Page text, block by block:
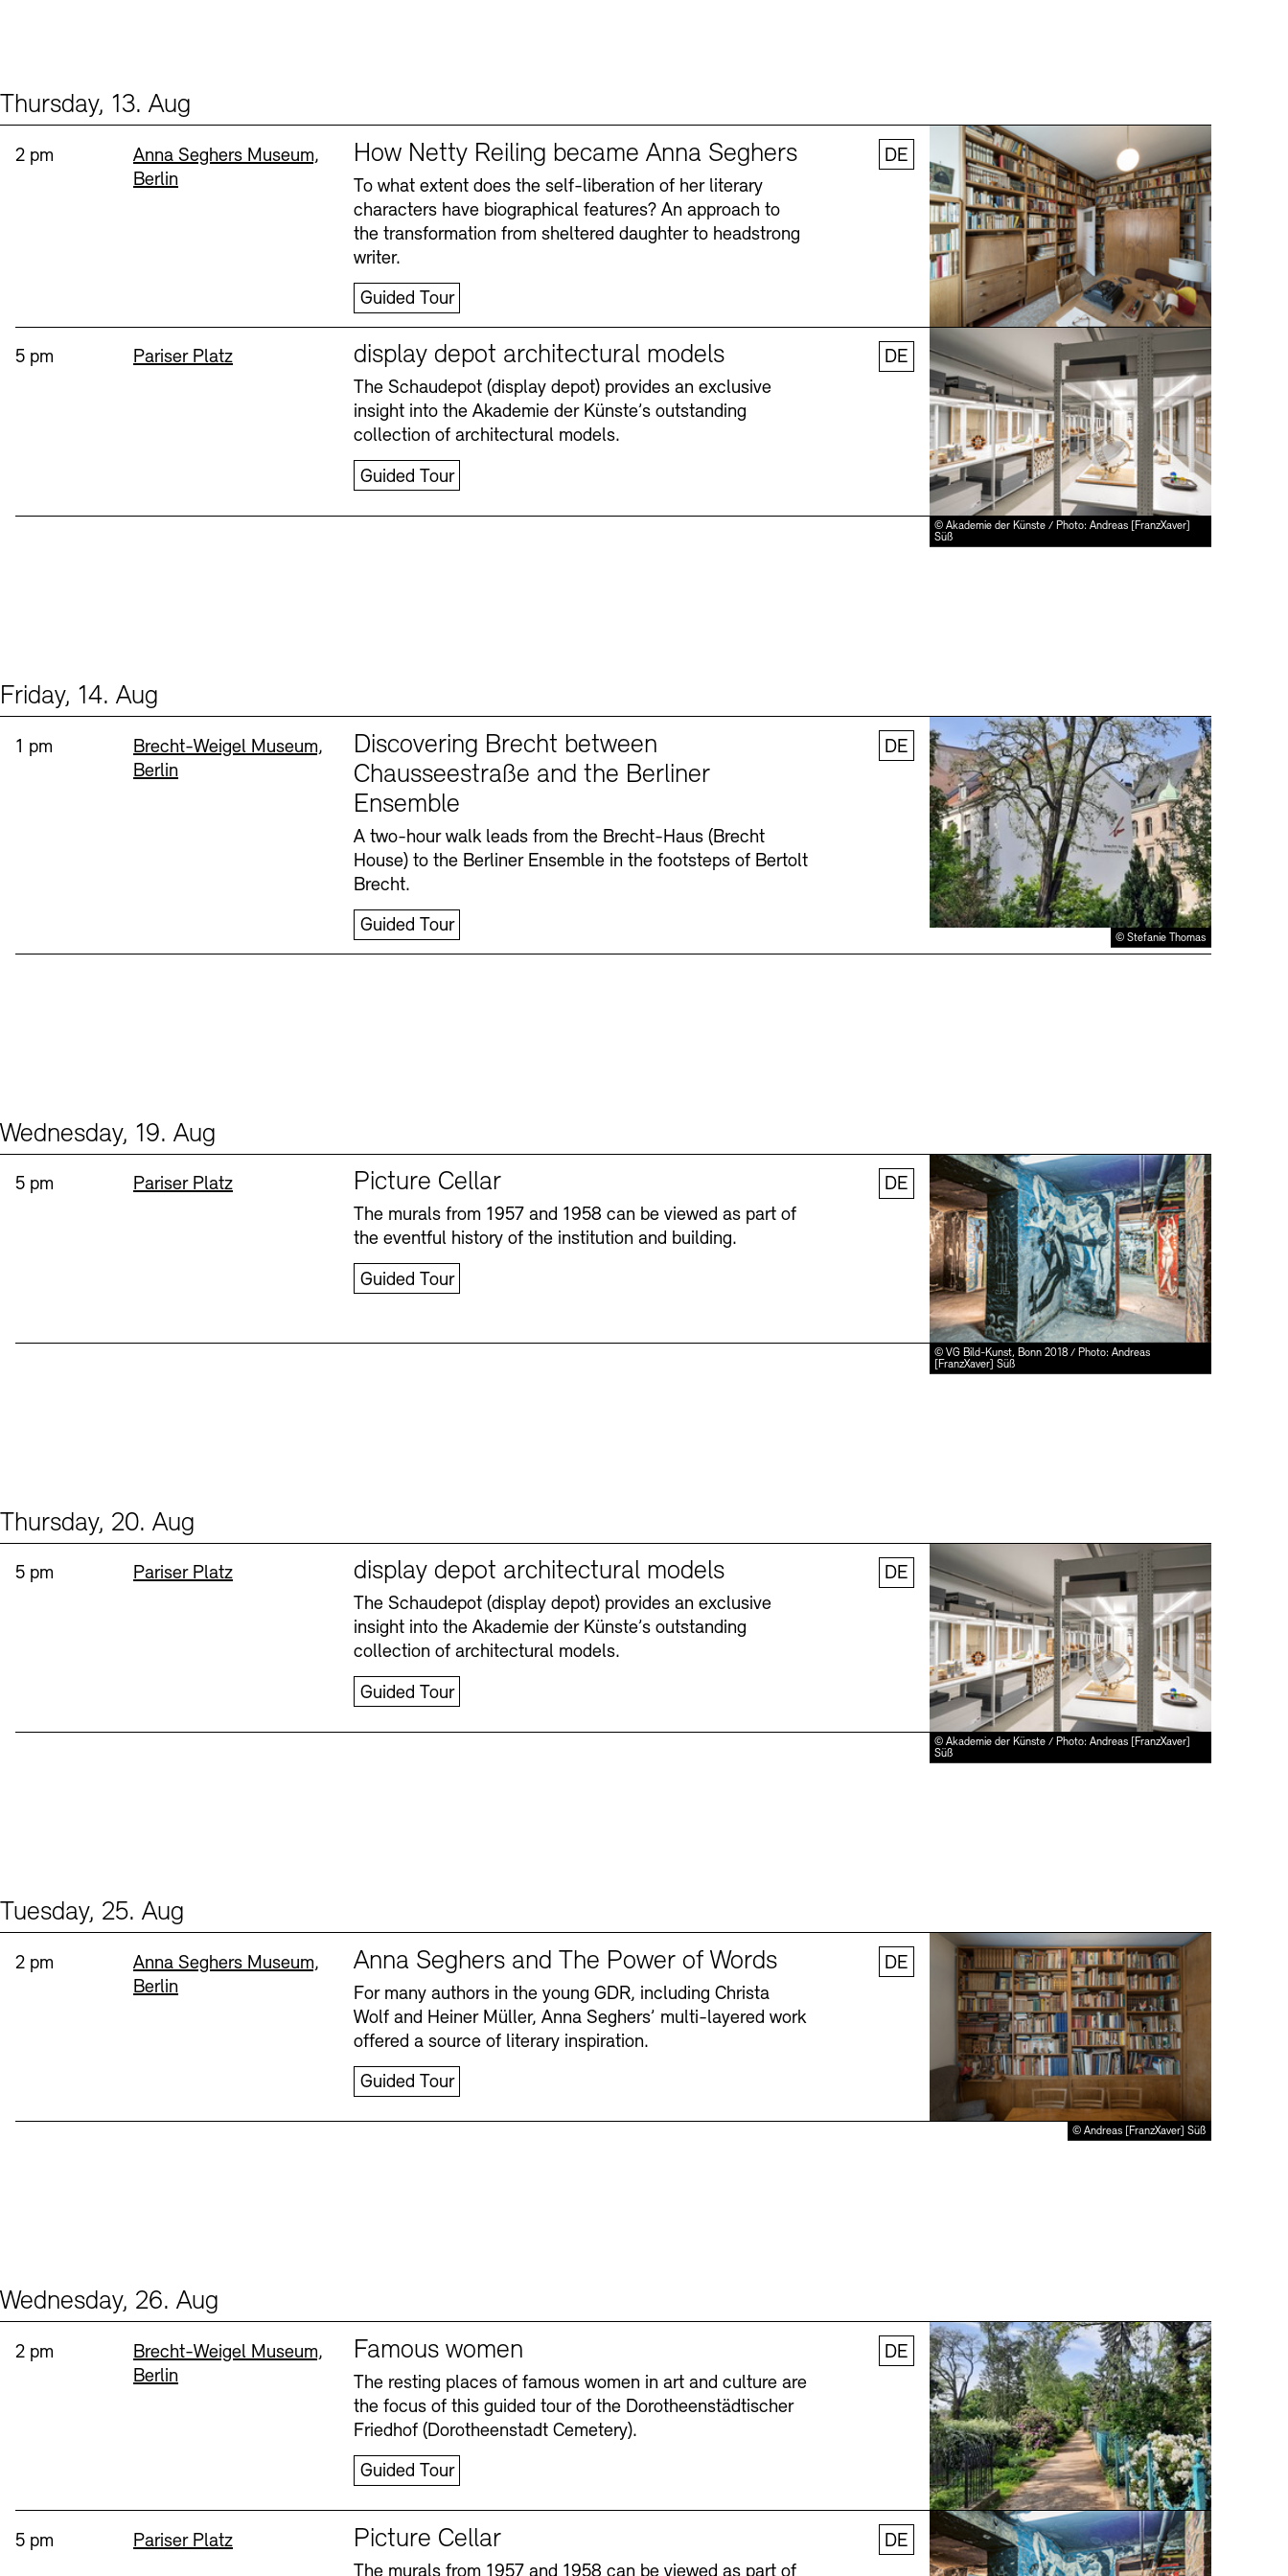
Jobs Newsletter
Thursday, 13. Aug
© Andreas [FranzXaver] Süß
Time:
2 pm Standort
Anna Seghers Museum,
Berlin
How Netty Reiling became Anna Seghers
To what extent does the self-liberation of her literary
characters have biographical features? An approach to
the transformation from sheltered daughter to headstrong
writer.
Guided Tour
DE
© Akademie der Künste / Photo: Andreas [FranzXaver]
Süß
Time:
5 pm Standort
Pariser Platz display depot architectural models
The Schaudepot (display depot) provides an exclusive
insight into the Akademie der Künste’s outstanding
collection of architectural models.
Guided Tour
DE
Friday, 14. Aug
© Stefanie Thomas
Time:
1 pm Standort
Brecht-Weigel Museum,
Berlin
Discovering Brecht between
Chausseestraße and the Berliner
Ensemble
A two-hour walk leads from the Brecht-Haus (Brecht
House) to the Berliner Ensemble in the footsteps of Bertolt
Brecht.
Guided Tour
DE
Wednesday, 19. Aug
© VG Bild-Kunst, Bonn 2018 / Photo: Andreas
[FranzXaver] Süß
Time:
5 pm Standort
Pariser Platz Picture Cellar
The murals from 1957 and 1958 can be viewed as part of
the eventful history of the institution and building.
Guided Tour
DE
Thursday, 20. Aug
© Akademie der Künste / Photo: Andreas [FranzXaver]
Süß
Time:
5 pm Standort
Pariser Platz display depot architectural models
The Schaudepot (display depot) provides an exclusive
insight into the Akademie der Künste’s outstanding
collection of architectural models.
Guided Tour
DE
Tuesday, 25. Aug
© Andreas [FranzXaver] Süß
Time:
2 pm Standort
Anna Seghers Museum,
Berlin
Anna Seghers and The Power of Words
For many authors in the young GDR, including Christa
Wolf and Heiner Müller, Anna Seghers’ multi-layered work
offered a source of literary inspiration.
Guided Tour
DE
Wednesday, 26. Aug
© Stefanie Thomas, 2024
Time:
2 pm Standort
Brecht-Weigel Museum,
Berlin
Famous women
The resting places of famous women in art and culture are
the focus of this guided tour of the Dorotheenstädtischer
Friedhof (Dorotheenstadt Cemetery).
Guided Tour
DE
Time:
5 pm Standort
Pariser Platz Picture Cellar
The murals from 1957 and 1958 can be viewed as part of
DE